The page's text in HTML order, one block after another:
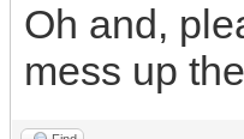
Oh and,
mess up